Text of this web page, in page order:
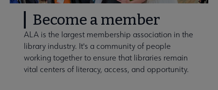
Become a member
ALA is the largest membership association in the
library industry. It's a community of people
working together to ensure that libraries remain
vital centers of literacy, access, and opportunity.